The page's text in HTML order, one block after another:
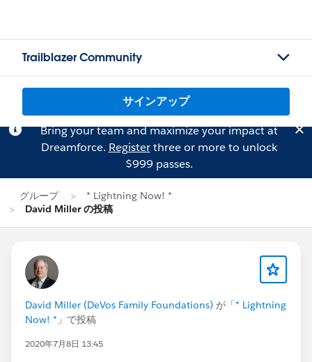
Trailblazer Community
サインアップ
Bring your team and maximize your impact at
Dreamforce. Registerthree or more to unlock
$999 passes.
グループ
* Lightning Now! *
David Miller の投稿
David Miller (DeVos Family Foundations) が「* Lightning
Now! * 」で投稿
2020年7月8日 13:45